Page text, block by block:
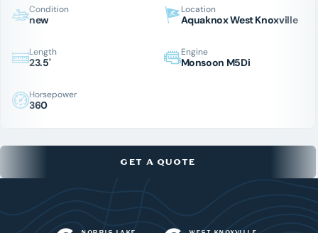
Condition
new
Location
Aquaknox West Knoxville
Length
23.5'
Engine
Monsoon M5Di
Horsepower
360
GET A QUOTE